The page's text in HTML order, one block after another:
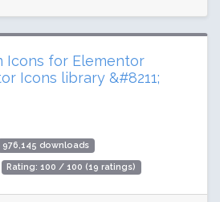
Icons for Elementor
Icons library &#8211;
976,145 downloads
Rating: 100 / 100 (19 ratings)